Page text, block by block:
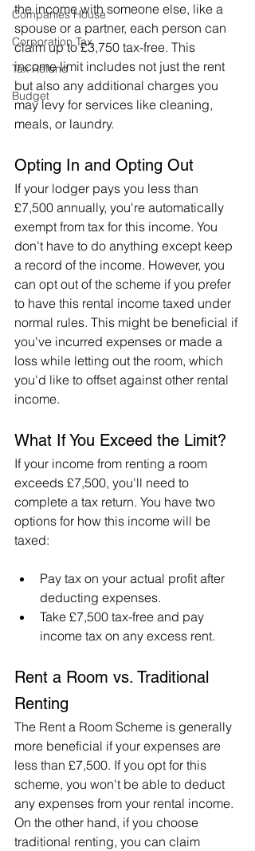
Companies House
Corporation Tax
Tax Refund
Budget
the income with someone else, like a
spouse or a partner, each person can
claim up to £3,750 tax-free. This
income limit includes not just the rent
but also any additional charges you
may levy for services like cleaning,
meals, or laundry.
Opting In and Opting Out
If your lodger pays you less than
£7,500 annually, you're automatically
exempt from tax for this income. You
don't have to do anything except keep
a record of the income. However, you
can opt out of the scheme if you prefer
to have this rental income taxed under
normal rules. This might be beneficial if
you've incurred expenses or made a
loss while letting out the room, which
you'd like to offset against other rental
income.
What If You Exceed the Limit?
If your income from renting a room
exceeds £7,500, you'll need to
complete a tax return. You have two
options for how this income will be
taxed:
Pay tax on your actual profit after
deducting expenses.
Take £7,500 tax-free and pay
income tax on any excess rent.
Rent a Room vs. Traditional
Renting
The Rent a Room Scheme is generally
more beneficial if your expenses are
less than £7,500. If you opt for this
scheme, you won't be able to deduct
any expenses from your rental income.
On the other hand, if you choose
traditional renting, you can claim